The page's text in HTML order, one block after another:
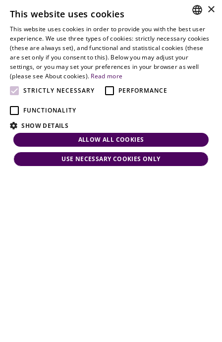
office@vjt-
partners.com
Lawyers
Gather in
Oslo
legal services
with
dynamism,
flexibility,
responsiveness
and personal
attention.
HUNGARIAN
ENGLISH
×
This website uses cookies
This website uses cookies in order to provide you with the best user
experience. We use three types of cookies: strictly necessary cookies
(these are always set), and functional and statistical cookies (these
are set only if you consent to this). Below you may adjust your
settings, or you may set your preferences in your browser as well
(please see About cookies). Read more
STRICTLY NECESSARY
PERFORMANCE
FUNCTIONALITY
SHOW DETAILS
ALLOW ALL COOKIES
USE NECESSARY COOKIES ONLY